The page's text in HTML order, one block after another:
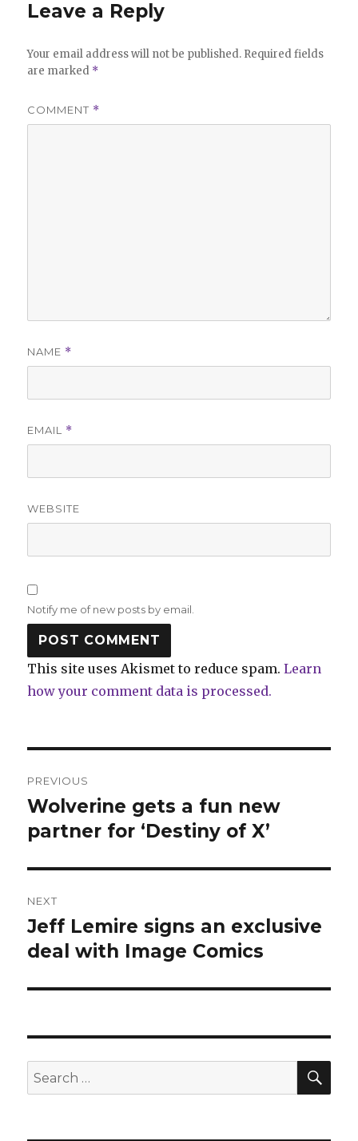
Leave a Reply
Your email address will not be published. Required fields
are marked *
COMMENT *
NAME *
EMAIL *
WEBSITE
Notify me of new posts by email.
This site uses Akismet to reduce spam.Learn
how your comment data is processed.
navigation
PREVIOUS
Previous
post:
Wolverine gets a fun new
partner for ‘Destiny of X’
NEXT
Next
post:
Jeff Lemire signs an exclusive
deal with Image Comics
Search
for: